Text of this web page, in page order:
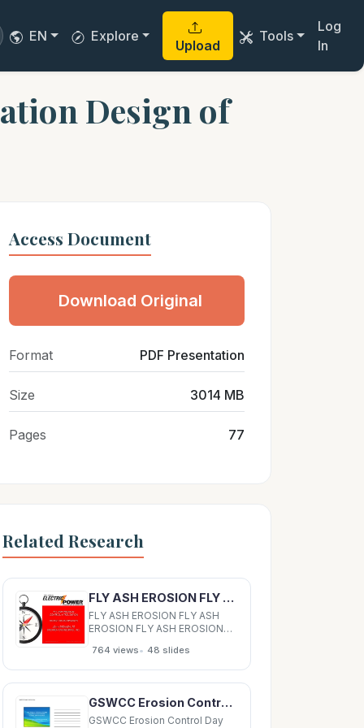
EN Explore
Upload
Tools
Log
In
Design of
Access Document
Download Original
Format PDF Presentation
Size 3014 MB
Pages 77
Related Research
FLY ASH EROSION FLY ASH EROSION FLY ASH EROSION FLY ASH EROSION CONTROL &amp; PREVENTION
FLY ASH EROSION FLY ASH
EROSION FLY ASH EROSION
&amp; PREVENTION CONTROL
&amp; PREVENTION CONTROL
&amp; PREVENTION CONTROL
DEVELOPMENTS RECENT
DEVELOPMENTS RECENT
764 views• 48 slides
GSWCC Erosion Control Day NEW PRODUCT APPROVAL PROCESS FOR EROSION AND SEDIMENT CONTROL BMPS
GSWCC Erosion Control Day